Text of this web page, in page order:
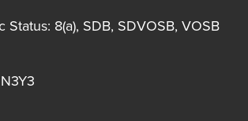
Status: 8(a), SDB, SDVOSB, VOSB